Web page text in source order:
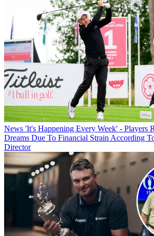
News 'It's Happening Every Week' - Players
Dreams Due To Financial Strain According
Director